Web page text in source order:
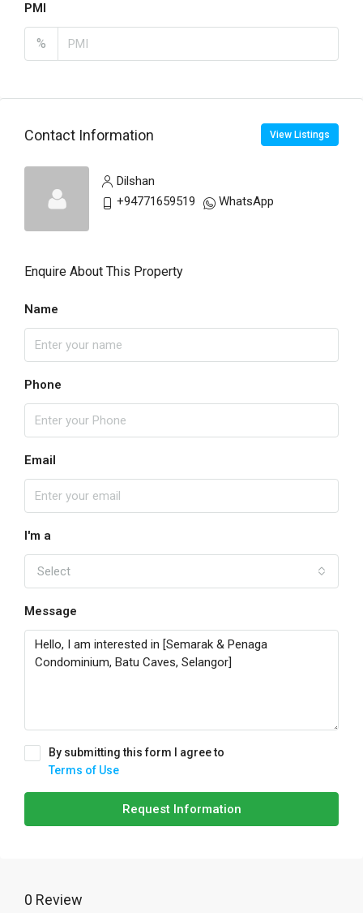
PMI
%
Contact Information View Listings
Dilshan
+94771659519
WhatsApp
Enquire About This Property
Name
Phone
Email
I'm a
Select
Message
By submitting this form I agree to
Terms of Use
Request Information
0 Review